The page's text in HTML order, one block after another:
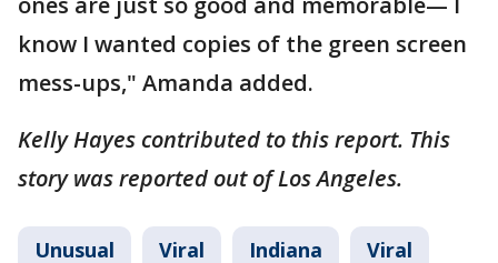
know I wanted copies of the green screen
mess-ups," Amanda added.
Kelly Hayes contributed to this report. This
story was reported out of Los Angeles.
Unusual Viral Indiana Viral